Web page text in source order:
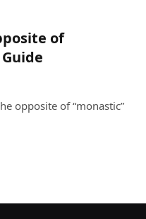
of
opposite of “monastic”